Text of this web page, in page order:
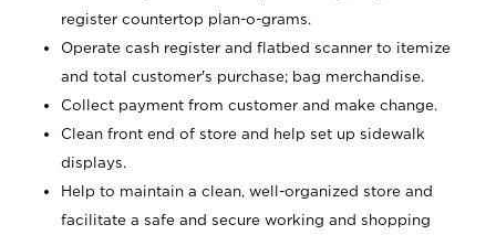
register countertop plan-o-grams.
Operate cash register and flatbed scanner to itemize
and total customer's purchase; bag merchandise.
Collect payment from customer and make change.
Clean front end of store and help set up sidewalk
displays.
Help to maintain a clean, well-organized store and
facilitate a safe and secure working and shopping